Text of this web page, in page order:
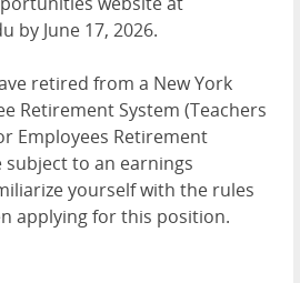
by June 17, 2026.
retired from a New York
Retirement System (Teachers
Employees Retirement
subject to an earnings
yourself with the rules
applying for this position.